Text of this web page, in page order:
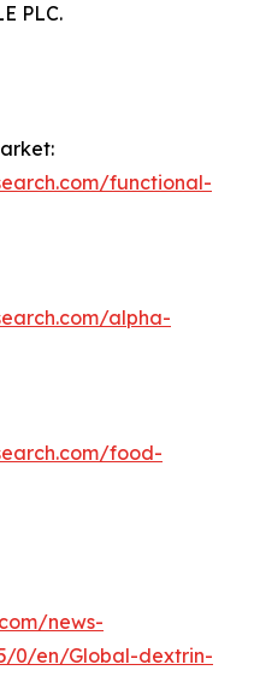
PLC.
functional-
alpha-
food-
news-
0/en/Global-dextrin-